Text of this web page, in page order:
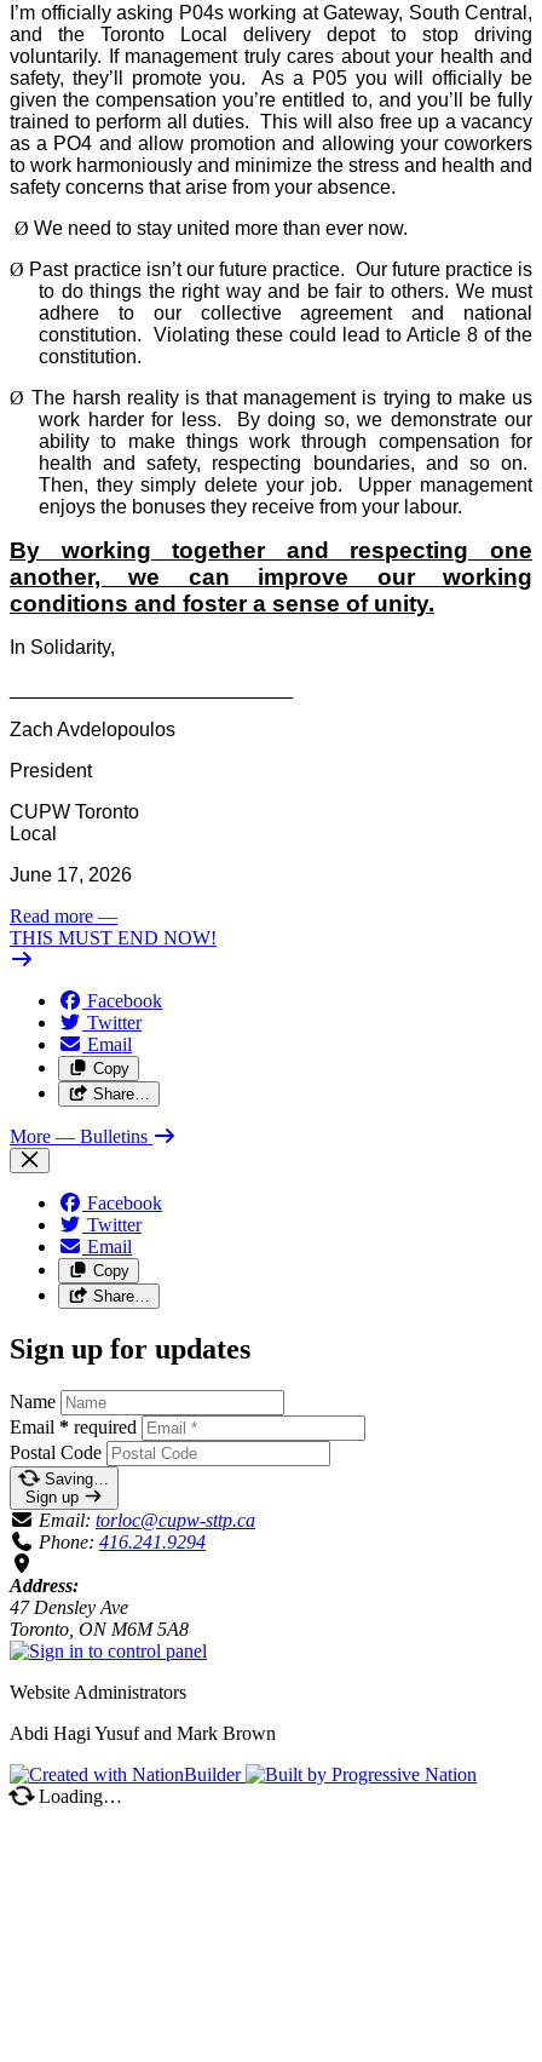
I’m officially asking P04s working at Gateway, South Central,
and the Toronto Local delivery depot to stop driving
voluntarily. If management truly cares about your health and
safety, they’ll promote you.
As a P05 you will officially be
given the compensation you’re entitled to, and you’ll be fully
trained to perform all duties. This will also free up a vacancy
as a PO4 and allow promotion and allowing your coworkers
to work harmoniously and minimize the stress and health and
safety concerns that arise from your absence.
Ø We need to stay united more than ever now.
Ø Past practice isn’t our future practice. Our future practice is
to do things the right way and be fair to others. We must
adhere to our collective agreement and national
constitution.
Violating these could lead to Article 8 of the
constitution.
Ø The harsh reality is that management is trying to make us
work harder for less.
By doing so, we demonstrate our
ability to make things work through compensation for
health and safety, respecting boundaries, and so on.
Then, they simply delete your job.
Upper management
enjoys the bonuses they receive from your labour.
By working together and respecting one
another, we can improve our working
conditions and foster a sense of unity.
In Solidarity,
Zach Avdelopoulos
President
CUPW Toronto
Local
June 17, 2026
Read more —
THIS MUST END NOW!
Facebook
Twitter
Email
Copy
Share…
More — Bulletins
Facebook
Twitter
Email
Copy
Share…
Sign up for updates
Name
Email * required
Postal Code
Saving…
Sign up
Email: torloc@cupw-sttp.ca
Phone: 416.241.9294
Address:
47 Densley Ave
Toronto, ON M6M 5A8
Website Administrators
Abdi Hagi Yusuf and Mark Brown
Loading…